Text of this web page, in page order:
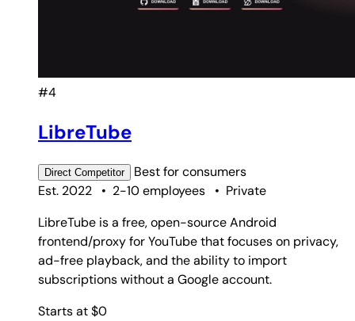
#4
LibreTube
Direct Competitor Best forconsumers
Est. 2022
• 2-10 employees • Private
LibreTube is a free, open-source Android
frontend/proxy for YouTube that focuses on privacy,
ad-free playback, and the ability to import
subscriptions without a Google account.
Starts at $0